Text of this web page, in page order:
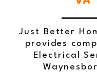
Just Better
provides
Electrical